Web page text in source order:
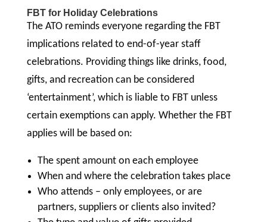
FBT for Holiday Celebrations
The ATO reminds everyone regarding the FBT
implications related to end-of-year staff
celebrations. Providing things like drinks, food,
gifts, and recreation can be considered
‘entertainment’, which is liable to FBT unless
certain exemptions can apply. Whether the FBT
applies will be based on:
The spent amount on each employee
When and where the celebration takes place
Who attends – only employees, or are
partners, suppliers or clients also invited?